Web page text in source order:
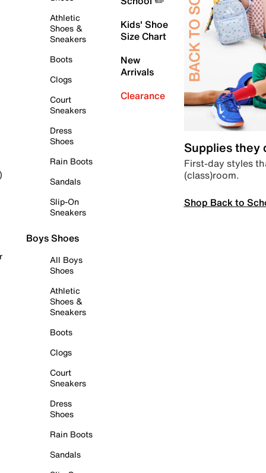
Athletic
Shoes &
Sneakers
Boots
Clogs
Court
Sneakers
Dress
Shoes
Rain Boots
Sandals
Slip-On
Sneakers
Boys Shoes
All Boys
Shoes
Athletic
Shoes &
Sneakers
Boots
Clogs
Court
Sneakers
Dress
Shoes
Rain Boots
Sandals
Kids' Shoe
Size Chart
New
Arrivals
Clearance
Supplies they
First-day styles
(class)room.
Shop Back to